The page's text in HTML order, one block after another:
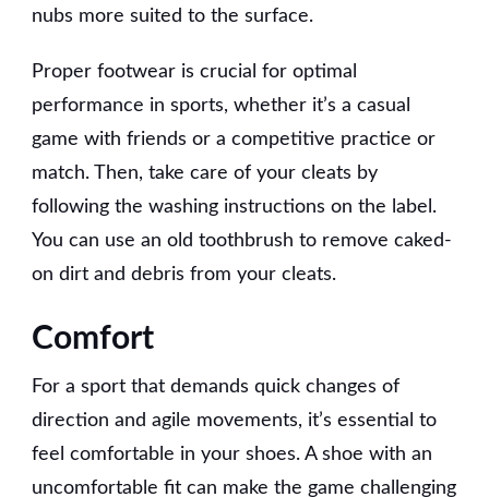
nubs more suited to the surface.
Proper footwear is crucial for optimal
performance in sports, whether it’s a casual
game with friends or a competitive practice or
match. Then, take care of your cleats by
following the washing instructions on the label.
You can use an old toothbrush to remove caked-
on dirt and debris from your cleats.
Comfort
For a sport that demands quick changes of
direction and agile movements, it’s essential to
feel comfortable in your shoes. A shoe with an
uncomfortable fit can make the game challenging